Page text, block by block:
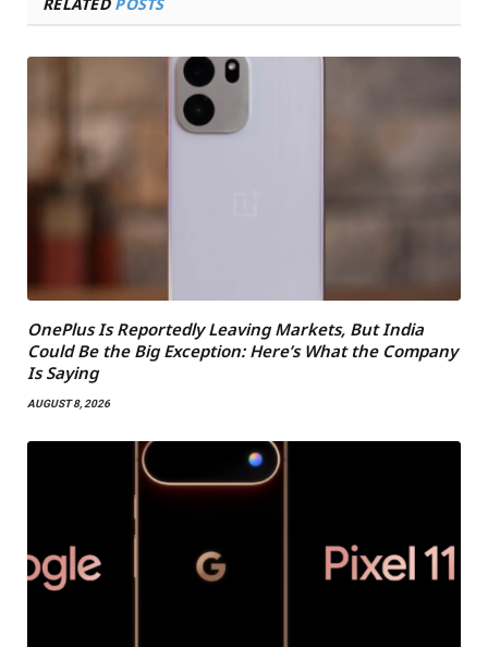
OnePlus Is Reportedly Leaving Markets, But India
Could Be the Big Exception: Here’s What the Company
Is Saying
AUGUST 8, 2026